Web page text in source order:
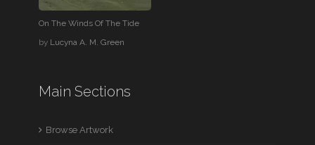
On The Winds Of The Tide
by Lucyna A. M. Green
Main Sections
Browse Artwork